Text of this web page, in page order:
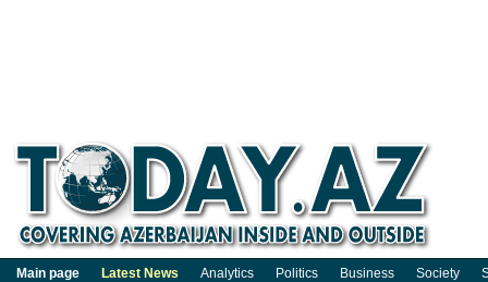
Main page Latest News Analytics Politics Business Society